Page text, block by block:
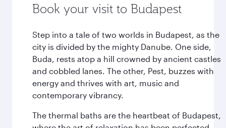
Book your visit to Budapest
Step into a tale of two worlds in Budapest, as the
city is divided by the mighty Danube. One side,
Buda, rests atop a hill crowned by ancient castles
and cobbled lanes. The other, Pest, buzzes with
energy and thrives with art, music and
contemporary vibrancy.
The thermal baths are the heartbeat of Budapest,